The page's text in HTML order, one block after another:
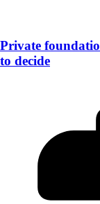
Private
to decide